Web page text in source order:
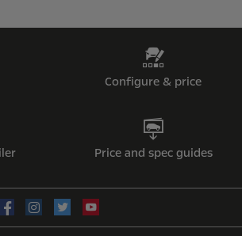
Configure & price
Price and spec guides